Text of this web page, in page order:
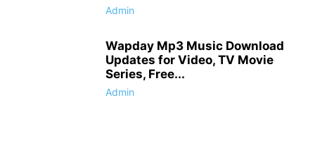
Admin
Wapday Mp3 Music Download
Updates for Video, TV Movie
Series, Free...
Admin